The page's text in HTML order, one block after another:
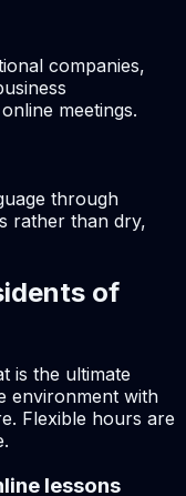
companies,
meetings.
through
rather than dry,
of
is the ultimate
environment with
Flexible hours are
lessons